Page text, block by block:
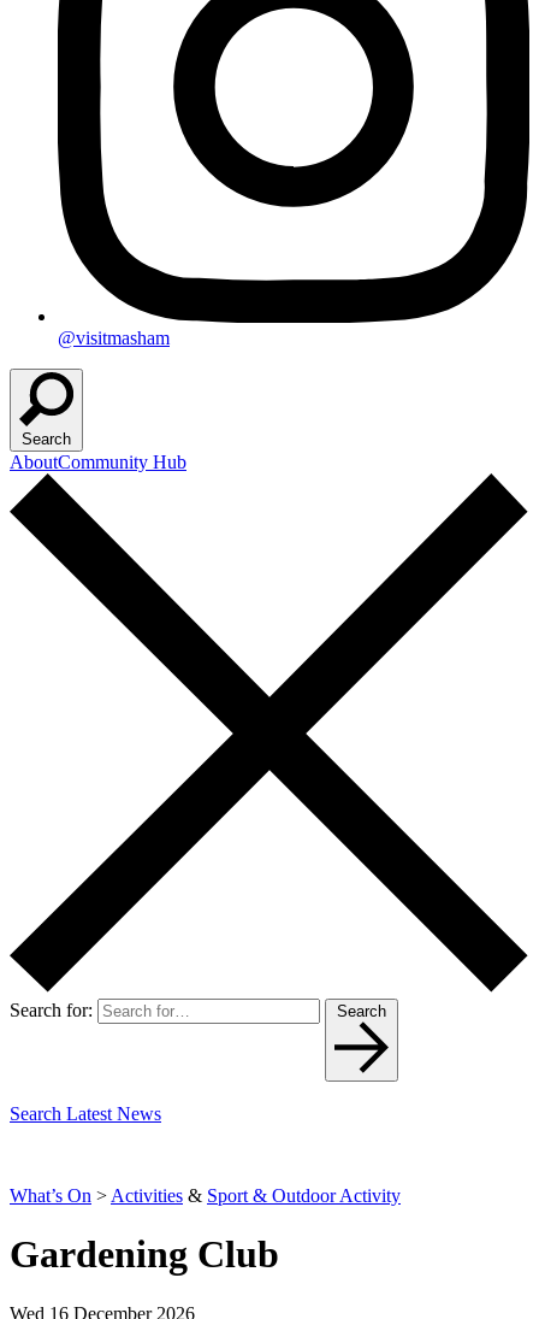
@visitmasham
Search
AboutCommunity Hub
Search for: Search
Search Latest News
What’s On > Activities & Sport & Outdoor Activity
Gardening Club
Wed 16 December 2026